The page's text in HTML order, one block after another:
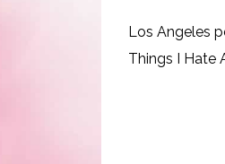
Los Angeles
Things I Hate